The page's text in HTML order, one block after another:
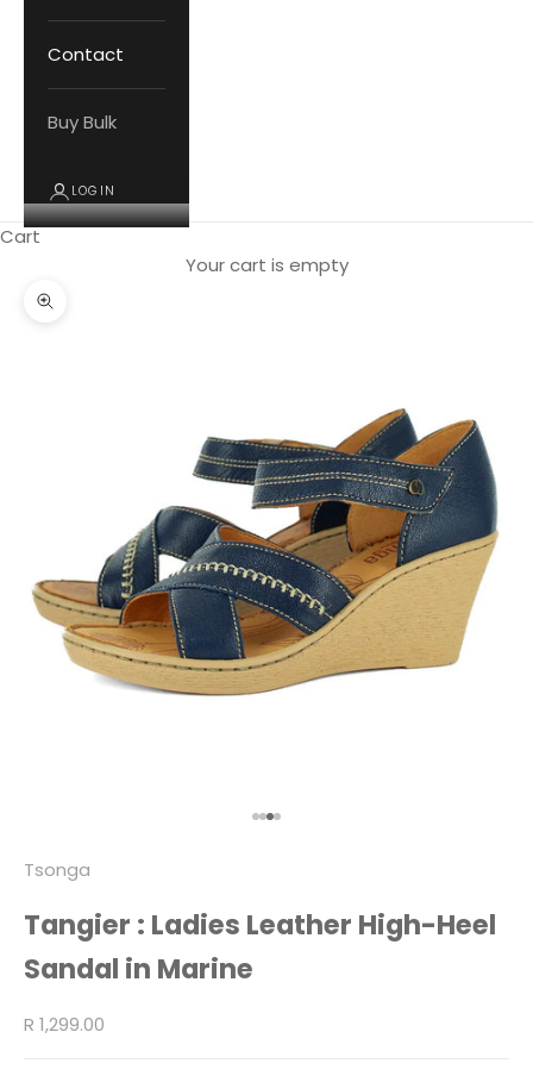
Contact
Buy Bulk
LOGIN
Cart
Your cart is empty
Zoom picture
Go to item 1
Go to item 2
Go to item 3
Go to item 4
Tsonga
Tangier : Ladies Leather High-Heel
Sandal in Marine
Sale price
R 1,299.00